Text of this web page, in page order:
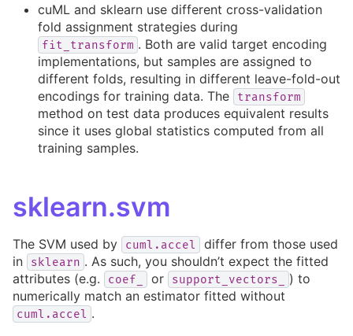
cuML and sklearn use different cross-validation
fold assignment strategies during
fit_transform . Both are valid target encoding
implementations, but samples are assigned to
different folds, resulting in different leave-fold-out
encodings for training data. The
transform
method on test data produces equivalent results
since it uses global statistics computed from all
training samples.
sklearn.svm
The SVM used by cuml.accel
differ from those used
in
sklearn . As such, you shouldn’t expect the fitted
attributes (e.g.
coef_ or support_vectors_
) to
numerically match an estimator fitted without
cuml.accel .